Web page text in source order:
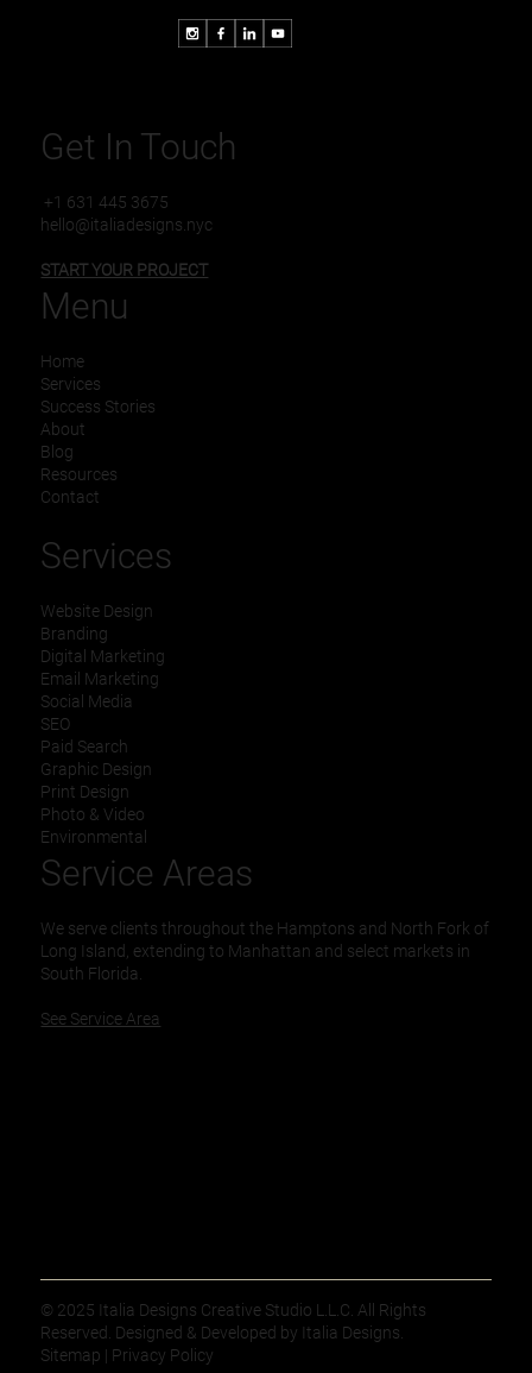
Get In Touch
+1 631 445 3675
hello@italiadesigns.nyc
START YOUR PROJECT
Menu
Home
Services
Success Stories
About
Blog
Resources
Contact
Services
Website Design
Branding
Digital Marketing
Email Marketing
Social Media
SEO
Paid Search
Graphic Design
Print Design
Photo & Video
Environmental
Service Areas
We serve clients throughout the Hamptons and North Fork of
Long Island, extending to Manhattan and select markets in
South Florida.
See Service Area
© 2025 Italia Designs Creative Studio L.L.C. All Rights
Reserved. Designed & Developed by Italia Designs.
Sitemap | Privacy Policy